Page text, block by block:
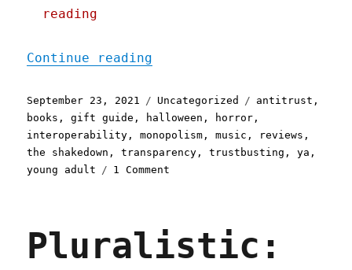
reading
Continue reading
Posted
on
September 23, 2021 Categories
Uncategorized Tags
antitrust ,
books ,gift guide , halloween , horror ,
interoperability ,monopolism ,music , reviews ,
the shakedown ,transparency ,trustbusting ,ya ,
young adult
1 Comment
Pluralistic: